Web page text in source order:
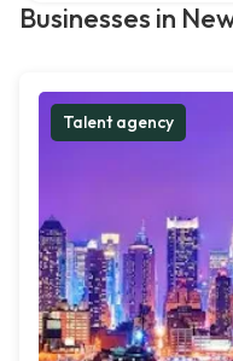
Businesses in
Talent agency